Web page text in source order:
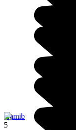
Namib
5